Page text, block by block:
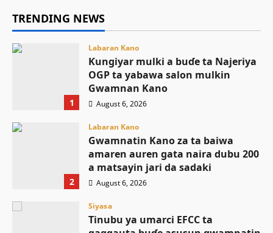
TRENDING NEWS
1
Labaran Kano
Ƙungiyar mulki a buɗe ta Najeriya
OGP ta yabawa salon mulkin
Gwamnan Kano
August 6, 2026
2
Labaran Kano
Gwamnatin Kano za ta baiwa
amaren auren gata naira dubu 200
a matsayin jari da sadaki
August 6, 2026
Siyasa
Tinubu ya umarci EFCC ta